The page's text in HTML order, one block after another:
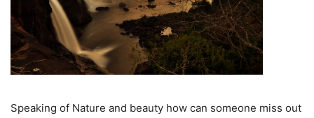
Speaking of Nature and beauty how can someone miss out